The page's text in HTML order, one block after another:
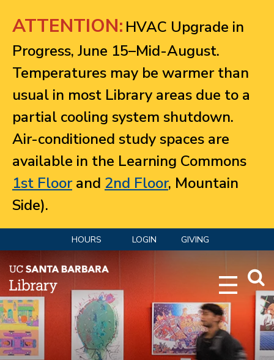
ATTENTION: HVAC Upgrade in
Progress, June 15–Mid-August.
Temperatures may be warmer than
usual in most Library areas due to a
partial cooling system shutdown.
Air-conditioned study spaces are
available in the Learning Commons
1st Floorand 2nd Floor, Mountain
Side).
HOURS LOGIN GIVING